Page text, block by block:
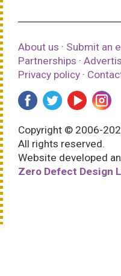
About us · Submit an
Partnerships ·
Privacy policy ·
Copyright © 2006-
All rights reserved.
Website developed
Zero Defect Design